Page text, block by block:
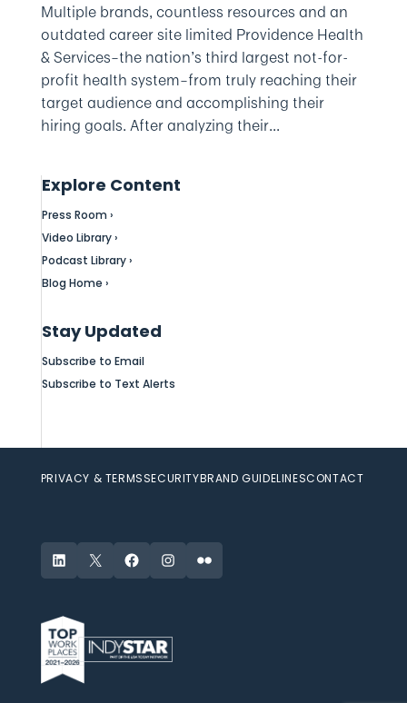
Multiple brands, countless resources and an
outdated career site limited Providence Health
& Services–the nation’s third largest not-for-
profit health system–from truly reaching their
target audience and accomplishing their
hiring goals. After analyzing their...
Explore Content
Press Room ›
Video Library ›
Podcast Library ›
Blog Home ›
Stay Updated
Subscribe to Email
Subscribe to Text Alerts
PRIVACY & TERMSSECURITYBRAND GUIDELINESCONTACT
LinkedIn
X FacebookInstagram
Flickr